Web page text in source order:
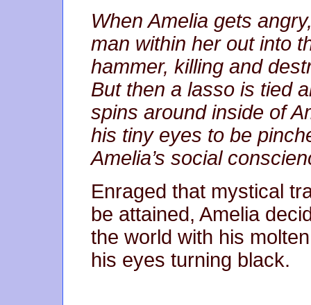
When Amelia gets
man within her out into
hammer, killing and
But then a lasso is tied
spins around inside of
his tiny eyes to be
Amelia’s social
Enraged that mystical
be attained, Amelia
the world with his
his eyes turning black.